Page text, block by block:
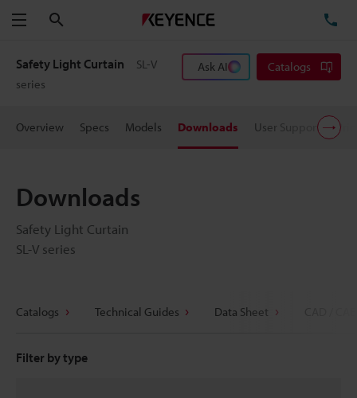
Menu
Safety Light Curtain
SL-V
series
Ask AI Catalogs
Overview Specs Models Downloads User Support
Downloads
Safety Light Curtain
SL-V series
Catalogs Technical Guides Data Sheet
Filter by type